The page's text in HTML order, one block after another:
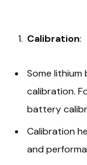
Calibration:
Some
calibration.
battery
Calibration
and